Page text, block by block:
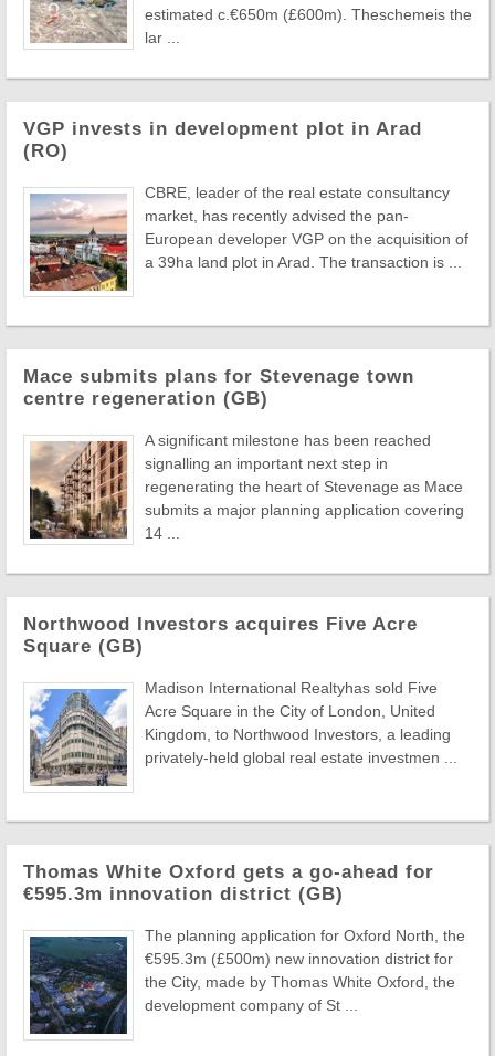
estimated c.€650m (£600m). Theschemeis the
lar ...
VGP invests in development plot in Arad
(RO)
CBRE, leader of the real estate consultancy
market, has recently advised the pan-
European developer VGP on the acquisition of
a 39ha land plot in Arad. The transaction is ...
Mace submits plans for Stevenage town
centre regeneration (GB)
A significant milestone has been reached
signalling an important next step in
regenerating the heart of Stevenage as Mace
submits a major planning application covering
14 ...
Northwood Investors acquires Five Acre
Square (GB)
Madison International Realtyhas sold Five
Acre Square in the City of London, United
Kingdom, to Northwood Investors, a leading
privately-held global real estate investmen ...
Thomas White Oxford gets a go-ahead for
€595.3m innovation district (GB)
The planning application for Oxford North, the
€595.3m (£500m) new innovation district for
the City, made by Thomas White Oxford, the
development company of St ...